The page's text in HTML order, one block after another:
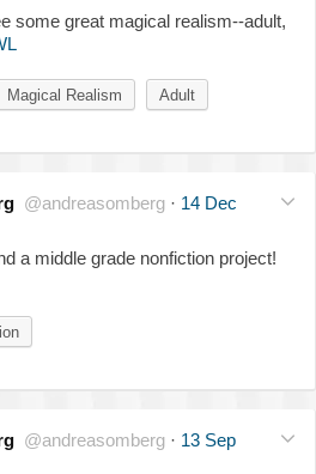
some great magical realism--adult,
Magical Realism Adult
@andreasomberg · 14 Dec
a middle grade nonfiction project!
@andreasomberg · 13 Sep